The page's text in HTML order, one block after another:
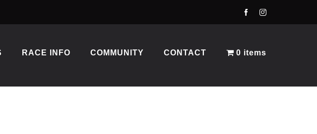
RACE INFO COMMUNITY CONTACT 0 items